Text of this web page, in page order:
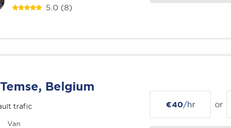
5.0 (8)
Temse, Belgium
trafic
Van
€40/hr or